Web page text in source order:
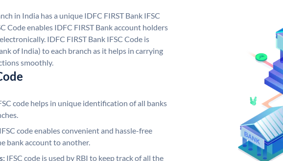
in India has a unique IDFC FIRST Bank IFSC
Code enables IDFC FIRST Bank account holders
IDFC FIRST Bank IFSC Code is
of India) to each branch as it helps in carrying
smoothly.
code helps in unique identification of all banks
IFSC code enables convenient and hassle-free
bank account to another.
IFSC code is used by RBI to keep track of all the